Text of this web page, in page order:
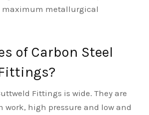
maximum metallurgical
of Carbon Steel
Fittings is wide. They are
work, high pressure and low and